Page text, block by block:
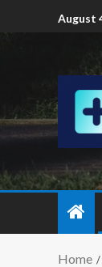
August
Home